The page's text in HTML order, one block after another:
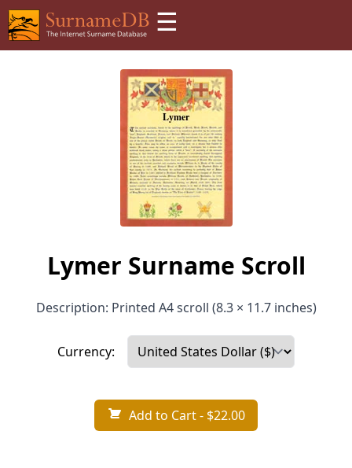
☰
Lymer Surname Scroll
Description: Printed A4 scroll (8.3 × 11.7 inches)
Currency:
Add to Cart- $22.00